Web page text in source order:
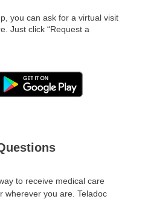
you can ask for a virtual visit
Just click “Request a
to receive medical care
wherever you are. Teladoc